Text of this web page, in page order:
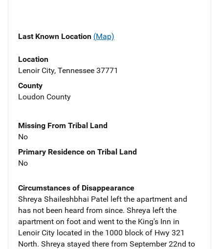
Last Known Location (Map)
Location
Lenoir City, Tennessee 37771
County
Loudon County
Missing From Tribal Land
No
Primary Residence on Tribal Land
No
Circumstances of Disappearance
Shreya Shaileshbhai Patel left the apartment and
has not been heard from since. Shreya left the
apartment on foot and went to the King's Inn in
Lenoir City located in the 1000 block of Hwy 321
North. Shreya stayed there from September 22nd to